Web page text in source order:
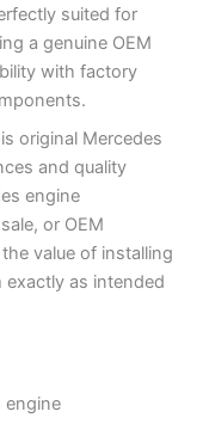
suited for
a genuine OEM
with factory
original Mercedes
and quality
engine
or OEM
value of installing
as intended
engine